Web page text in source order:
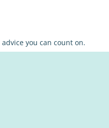
you can count on.